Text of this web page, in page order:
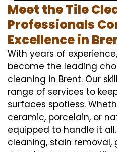
Meet the Tile
Professionals
Excellence in
With years of
become the leading
cleaning in Brent. Our
range of services to
surfaces spotless.
ceramic, porcelain, or
equipped to handle it
cleaning, stain removal,